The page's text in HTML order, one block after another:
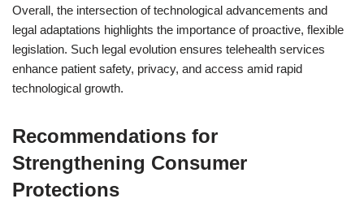
Overall, the intersection of technological advancements and
legal adaptations highlights the importance of proactive, flexible
legislation. Such legal evolution ensures telehealth services
enhance patient safety, privacy, and access amid rapid
technological growth.
Recommendations for
Strengthening Consumer
Protections